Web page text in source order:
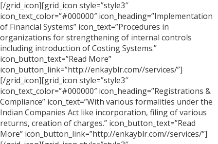
[/grid_icon][grid_icon style=”style3″
icon_text_color=”#000000″ icon_heading=”Implementation
of Financial Systems” icon_text=”Procedures in
organizations for strengthening of internal controls
including introduction of Costing Systems.”
icon_button_text=”Read More”
icon_button_link=”http://enkayblr.com//services/”]
[/grid_icon][grid_icon style=”style3″
icon_text_color=”#000000″ icon_heading=”Registrations &
Compliance” icon_text=”With various formalities under the
Indian Companies Act like incorporation, filing of various
returns, creation of charges.” icon_button_text=”Read
More” icon_button_link=”http://enkayblr.com//services/”]